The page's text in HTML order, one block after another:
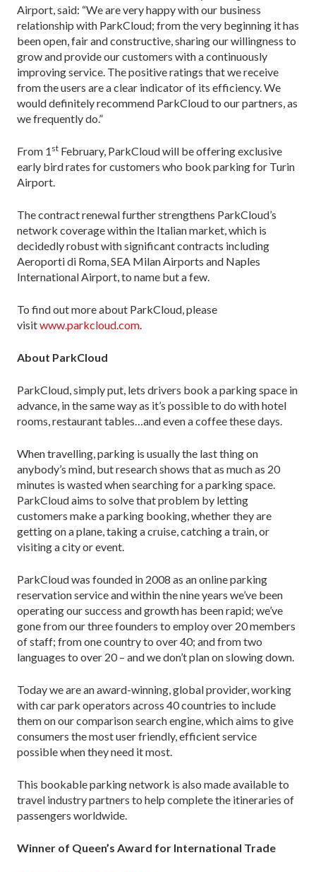
Airport, said: “We are very happy with our business
relationship with ParkCloud; from the very beginning it has
been open, fair and constructive, sharing our willingness to
grow and provide our customers with a continuously
improving service. The positive ratings that we receive
from the users are a clear indicator of its efficiency. We
would definitely recommend ParkCloud to our partners, as
we frequently do.”
From 1 st February, ParkCloud will be offering exclusive
early bird rates for customers who book parking for Turin
Airport.
The contract renewal further strengthens ParkCloud’s
network coverage within the Italian market, which is
decidedly robust with significant contracts including
Aeroporti di Roma, SEA Milan Airports and Naples
International Airport, to name but a few.
To find out more about ParkCloud, please
visitwww.parkcloud.com.
About ParkCloud
ParkCloud, simply put, lets drivers book a parking space in
advance, in the same way as it’s possible to do with hotel
rooms, restaurant tables…and even a coffee these days.
When travelling, parking is usually the last thing on
anybody’s mind, but research shows that as much as 20
minutes is wasted when searching for a parking space.
ParkCloud aims to solve that problem by letting
customers make a parking booking, whether they are
getting on a plane, taking a cruise, catching a train, or
visiting a city or event.
ParkCloud was founded in 2008 as an online parking
reservation service and within the nine years we’ve been
operating our success and growth has been rapid; we’ve
gone from our three founders to employ over 20 members
of staff; from one country to over 40; and from two
languages to over 20 – and we don’t plan on slowing down.
Today we are an award-winning, global provider, working
with car park operators across 40 countries to include
them on our comparison search engine, which aims to give
consumers the most user friendly, efficient service
possible when they need it most.
This bookable parking network is also made available to
travel industry partners to help complete the itineraries of
passengers worldwide.
Winner of Queen’s Award for International Trade